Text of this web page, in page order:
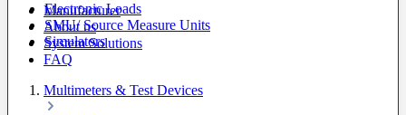
Electronic Loads
SMU/ Source Measure Units
Simulators
Manufacturer
About us
System Solutions
FAQ
Multimeters & Test Devices